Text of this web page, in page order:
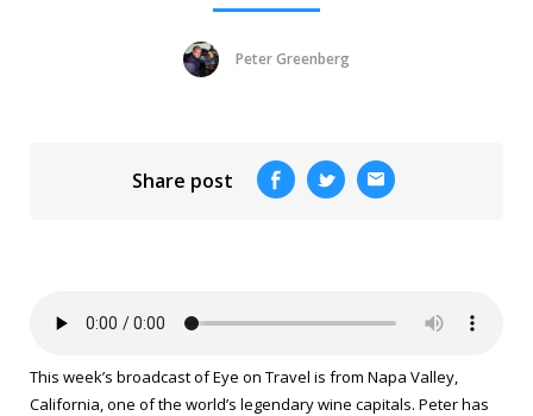
Peter Greenberg
Share post
This week’s broadcast ofEye on Travel is from Napa Valley,
California, one of the world’s legendary wine capitals. Peter has